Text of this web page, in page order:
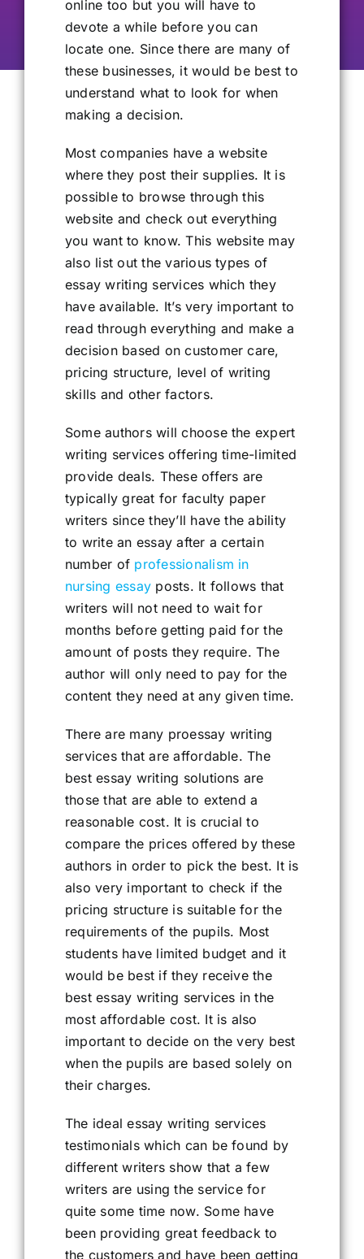
online too but you will have to
devote a while before you can
locate one. Since there are many of
these businesses, it would be best to
understand what to look for when
making a decision.
Most companies have a website
where they post their supplies. It is
possible to browse through this
website and check out everything
you want to know. This website may
also list out the various types of
essay writing services which they
have available. It’s very important to
read through everything and make a
decision based on customer care,
pricing structure, level of writing
skills and other factors.
Some authors will choose the expert
writing services offering time-limited
provide deals. These offers are
typically great for faculty paper
writers since they’ll have the ability
to write an essay after a certain
number of professionalism in
nursing essay posts. It follows that
writers will not need to wait for
months before getting paid for the
amount of posts they require. The
author will only need to pay for the
content they need at any given time.
There are many proessay writing
services that are affordable. The
best essay writing solutions are
those that are able to extend a
reasonable cost. It is crucial to
compare the prices offered by these
authors in order to pick the best. It is
also very important to check if the
pricing structure is suitable for the
requirements of the pupils. Most
students have limited budget and it
would be best if they receive the
best essay writing services in the
most affordable cost. It is also
important to decide on the very best
when the pupils are based solely on
their charges.
The ideal essay writing services
testimonials which can be found by
different writers show that a few
writers are using the service for
quite some time now. Some have
been providing great feedback to
the customers and have been getting